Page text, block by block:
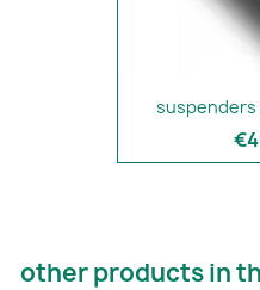
suspenders
other products in